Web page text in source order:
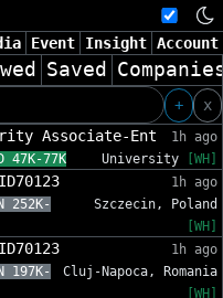
Event Insight Account
Saved
+
x
Associate-Ent
1h ago
47K-77K University [WH]
1h ago
252K-
Szczecin, Poland
[WH]
1h ago
197K-
Cluj-Napoca, Romania
[WH]